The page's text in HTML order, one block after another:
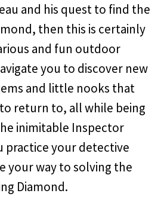
and his quest to find the
then this is certainly
and fun outdoor
you to discover new
and little nooks that
return to, all while being
inimitable Inspector
practice your detective
your way to solving the
Diamond.